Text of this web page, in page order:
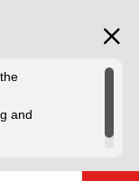
and